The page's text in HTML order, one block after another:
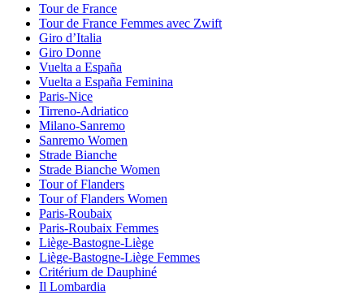
Tour de France
Tour de France Femmes avec Zwift
Giro d’Italia
Giro Donne
Vuelta a España
Vuelta a España Feminina
Paris-Nice
Tirreno-Adriatico
Milano-Sanremo
Sanremo Women
Strade Bianche
Strade Bianche Women
Tour of Flanders
Tour of Flanders Women
Paris-Roubaix
Paris-Roubaix Femmes
Liège-Bastogne-Liège
Liège-Bastogne-Liège Femmes
Critérium de Dauphiné
Il Lombardia